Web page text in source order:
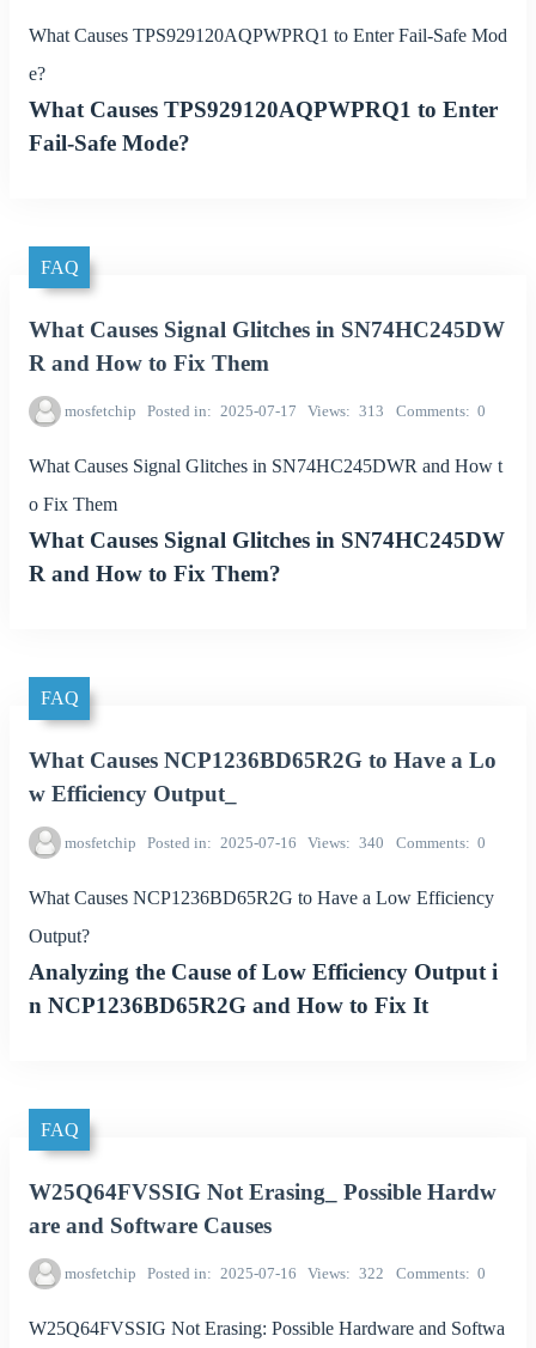
What Causes TPS929120AQPWPRQ1 to Enter Fail-Safe Mod
e?
What Causes TPS929120AQPWPRQ1 to Enter
Fail-Safe Mode?
FAQ
What Causes Signal Glitches in SN74HC245DW
R and How to Fix Them
mosfetchip Posted in 2025-07-17 Views 313 Comments 0
What Causes Signal Glitches in SN74HC245DWR and How t
o Fix Them
What Causes Signal Glitches in SN74HC245DW
R and How to Fix Them?
FAQ
What Causes NCP1236BD65R2G to Have a Lo
w Efficiency Output_
mosfetchip Posted in 2025-07-16 Views 340 Comments 0
What Causes NCP1236BD65R2G to Have a Low Efficiency
Output?
Analyzing the Cause of Low Efficiency Output i
n NCP1236BD65R2G and How to Fix It
FAQ
W25Q64FVSSIG Not Erasing_ Possible Hardw
are and Software Causes
mosfetchip Posted in 2025-07-16 Views 322 Comments 0
W25Q64FVSSIG Not Erasing: Possible Hardware and Softwa